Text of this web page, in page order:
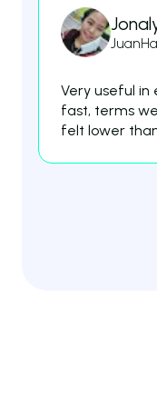
Very useful in
fast, terms
felt lower